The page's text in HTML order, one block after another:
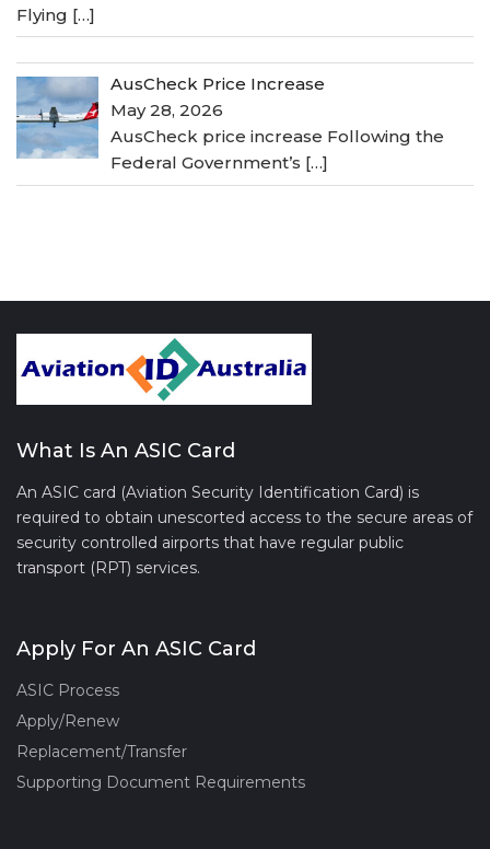
Flying […]
AusCheck Price Increase
May 28, 2026
AusCheck price increase Following the
Federal Government’s […]
What Is An ASIC Card
An ASIC card (Aviation Security Identification Card) is
required to obtain unescorted access to the secure areas of
security controlled airports that have regular public
transport (RPT) services.
Apply For An ASIC Card
ASIC Process
Apply/Renew
Replacement/Transfer
Supporting Document Requirements